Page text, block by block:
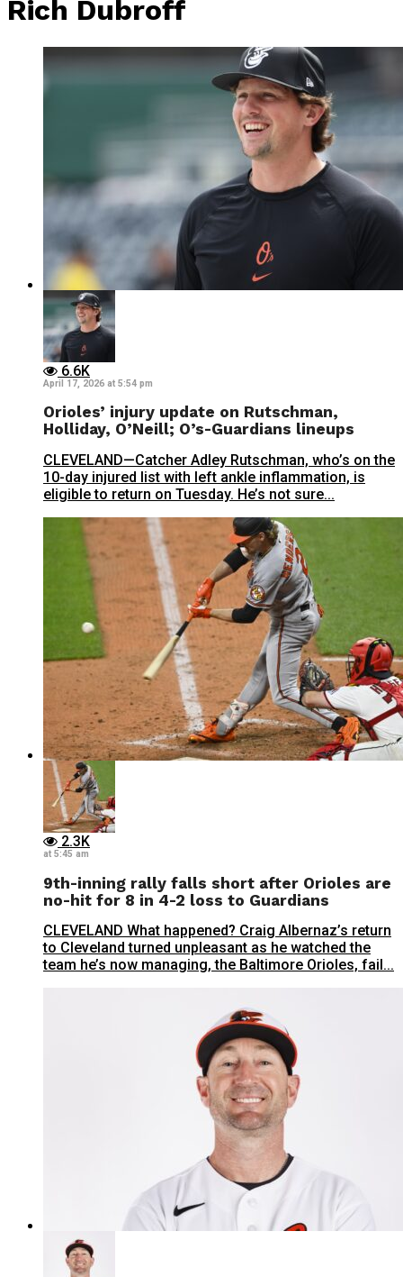
Rich Dubroff
6.6K
April 17, 2026 at 5:54 pm
Orioles’ injury update on Rutschman,
Holliday, O’Neill; O’s-Guardians lineups
CLEVELAND—Catcher Adley Rutschman, who’s on the
10-day injured list with left ankle inflammation, is
eligible to return on Tuesday. He’s not sure...
2.3K
at 5:45 am
9th-inning rally falls short after Orioles are
no-hit for 8 in 4-2 loss to Guardians
CLEVELAND What happened? Craig Albernaz’s return
to Cleveland turned unpleasant as he watched the
team he’s now managing, the Baltimore Orioles, fail...